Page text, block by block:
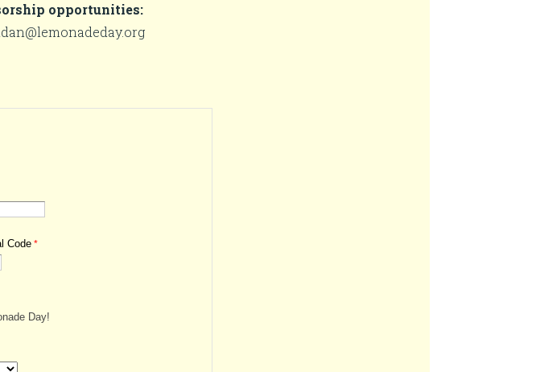
opportunities: